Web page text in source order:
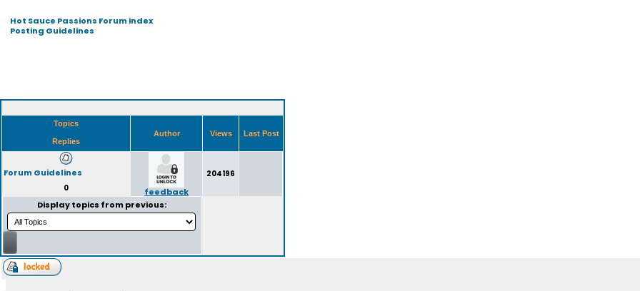
Hot Sauce Passions Forum index
Posting Guidelines
Topics
Replies
Author Views Last Post
Forum Guidelines
0 feedback
204196
Display topics from previous: